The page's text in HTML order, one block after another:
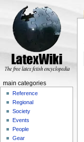
main categories
Reference
Regional
Society
Events
People
Gear